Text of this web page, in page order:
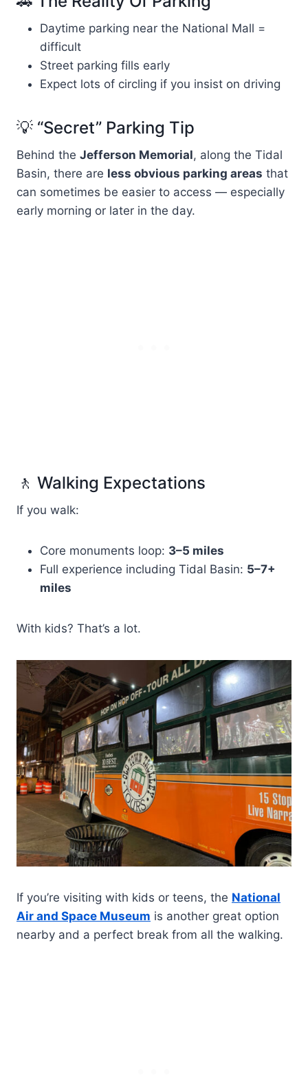
Daytime parking near the National Mall =
difficult
Street parking fills early
Expect lots of circling if you insist on driving
💡 “Secret” Parking Tip
Behind the Jefferson Memorial, along the Tidal
Basin, there are less obvious parking areas that
can sometimes be easier to access — especially
early morning or later in the day.
🚶 Walking Expectations
If you walk:
Core monuments loop: 3–5 miles
Full experience including Tidal Basin: 5–7+
miles
With kids? That’s a lot.
If you’re visiting with kids or teens, the National
Air and Space Museum is another great option
nearby and a perfect break from all the walking.